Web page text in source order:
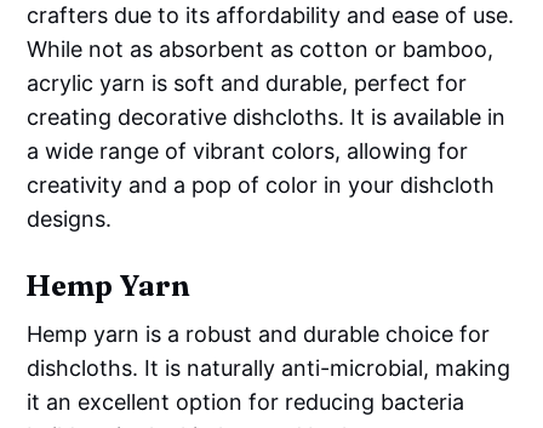
crafters due to its affordability and ease of use.
While not as absorbent as cotton or bamboo,
acrylic yarn is soft and durable, perfect for
creating decorative dishcloths. It is available in
a wide range of vibrant colors, allowing for
creativity and a pop of color in your dishcloth
designs.
Hemp Yarn
Hemp yarn is a robust and durable choice for
dishcloths. It is naturally anti-microbial, making
it an excellent option for reducing bacteria